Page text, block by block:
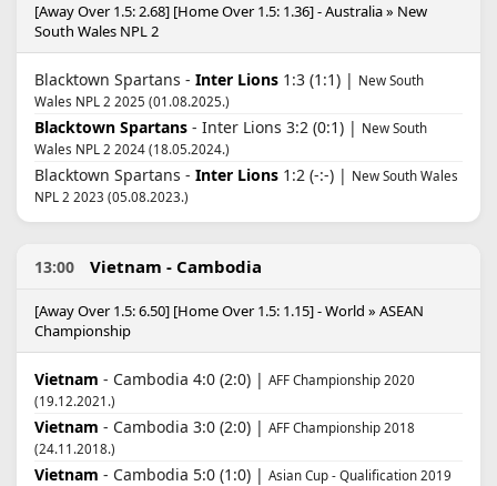
[Away Over 1.5: 2.68] [Home Over 1.5: 1.36] - Australia » New
South Wales NPL 2
Blacktown Spartans - Inter Lions 1:3 (1:1) | New South
Wales NPL 2 2025 (01.08.2025.)
Blacktown Spartans - Inter Lions 3:2 (0:1) | New South
Wales NPL 2 2024 (18.05.2024.)
Blacktown Spartans - Inter Lions 1:2 (-:-) | New South Wales
NPL 2 2023 (05.08.2023.)
13:00 Vietnam - Cambodia
[Away Over 1.5: 6.50] [Home Over 1.5: 1.15] - World » ASEAN
Championship
Vietnam - Cambodia 4:0 (2:0) | AFF Championship 2020
(19.12.2021.)
Vietnam - Cambodia 3:0 (2:0) | AFF Championship 2018
(24.11.2018.)
Vietnam - Cambodia 5:0 (1:0) | Asian Cup - Qualification 2019